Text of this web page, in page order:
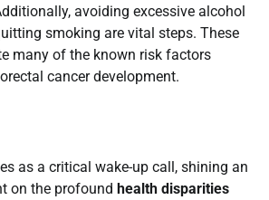
avoiding excessive alcohol
smoking are vital steps. These
many of the known risk factors
cancer development.
as a critical wake-up call, shining an
on the profound health disparities